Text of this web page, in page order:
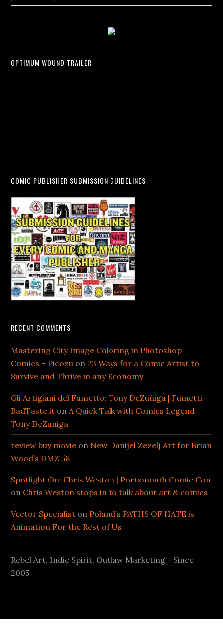
OPTIMUM WOUND TRAILER
COMIC PUBLISHER SUBMISSION GUIDELINES
RECENT COMMENTS
Mastering City Image Coloring in Photoshop
Comics – Picozu on 23 Ways for a Comic Artist to
Survive and Thrive in any Economy
Gli Artigiani del Fumetto: Tony DeZuñiga | Fumetti -
BadTaste.it onA Quick Talk with Comics Legend
Tony DeZuniga
review buy movie on New Danijel Zezelj Art for Brian
Wood’s DMZ 58
Spotlight On: Chris Weston | Portsmouth Comic Con
on Chris Weston stops in to talk about art & comics
Vector Specialist on Poland’s PATHS OF HATE is
Animation For the Rest of Us
Rebel Art, Indie Spirit, Outlaw Marketing - Since
2005